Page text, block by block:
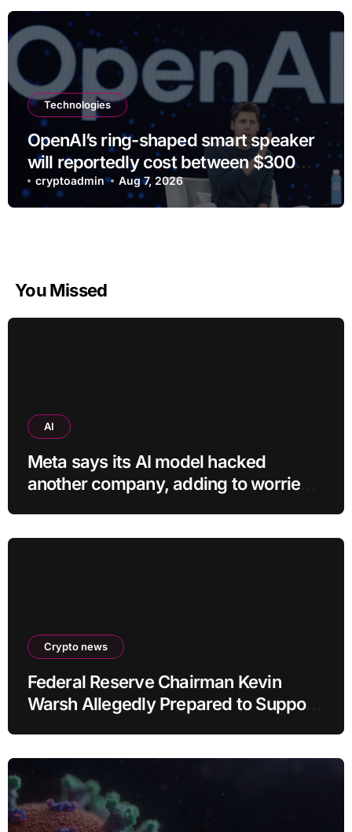
Technologies
OpenAI’s ring-shaped smart speaker
will reportedly cost between $300
and $400
cryptoadmin Aug 7, 2026
You Missed
AI
Meta says its AI model hacked
another company, adding to worries
Crypto news
Federal Reserve Chairman Kevin
Warsh Allegedly Prepared to Support